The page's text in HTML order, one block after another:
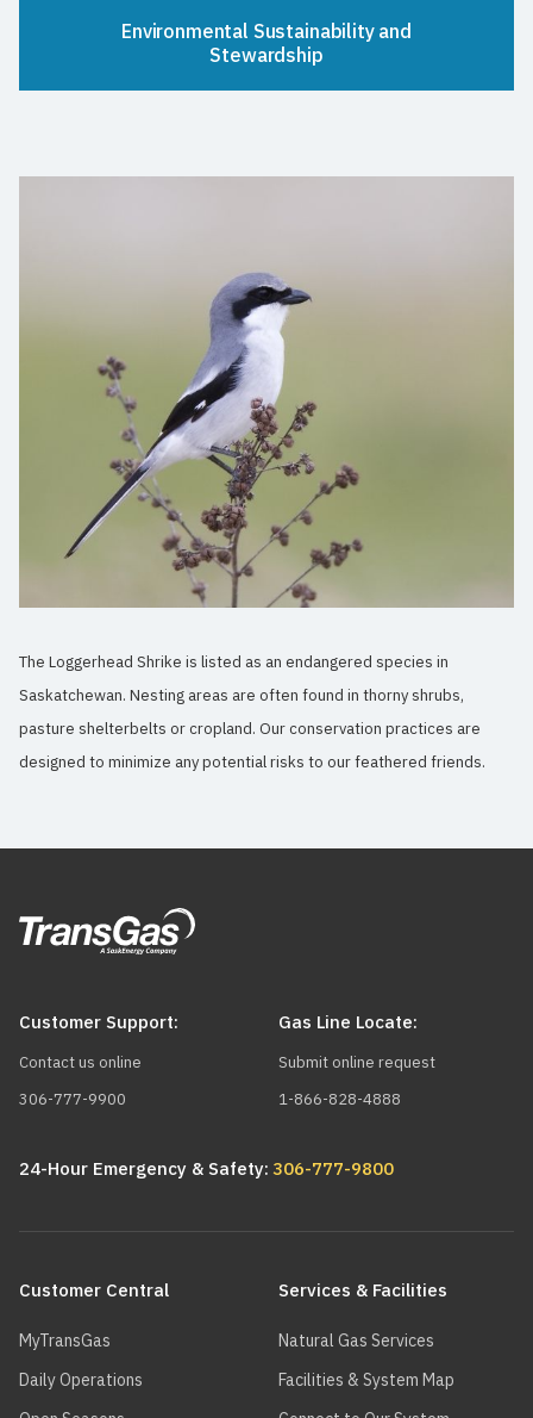
Environmental Sustainability and
Stewardship
The Loggerhead Shrike is listed as an endangered species in
Saskatchewan. Nesting areas are often found in thorny shrubs,
pasture shelterbelts or cropland. Our conservation practices are
designed to minimize any potential risks to our feathered friends.
Customer Support:
Contact us online
306-777-9900
Gas Line Locate:
Submit online request
1-866-828-4888
24-Hour Emergency & Safety: 306-777-9800
navigation
Customer Central
MyTransGas
Daily Operations
Services & Facilities
Natural Gas Services
Facilities & System Map